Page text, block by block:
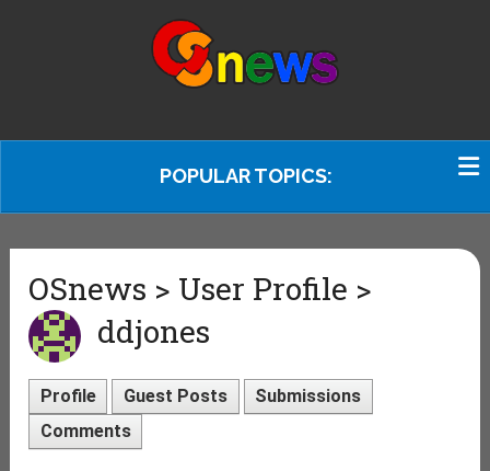
POPULAR TOPICS:
OSnews > User Profile >
ddjones
Profile Guest Posts
Submissions
Comments